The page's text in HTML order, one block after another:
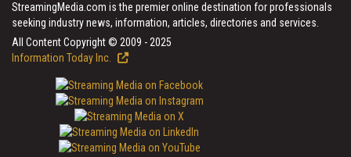
StreamingMedia.com is the premier online destination for professionals
seeking industry news, information, articles, directories and services.
All Content Copyright © 2009 - 2025
Information Today Inc.